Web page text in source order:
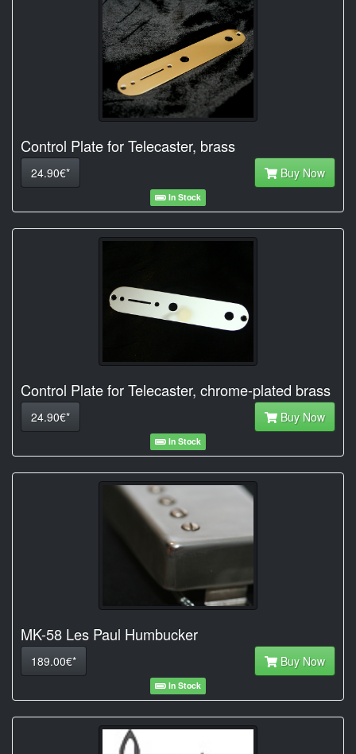
Control Plate for Telecaster, brass
24.90€* Buy Now
In Stock
Control Plate for Telecaster, chrome-plated brass
24.90€* Buy Now
In Stock
MK-58 Les Paul Humbucker
189.00€* Buy Now
In Stock